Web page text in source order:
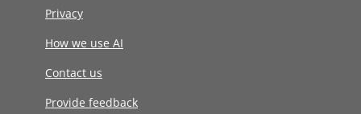
Privacy
How we use AI
Contact us
Provide feedback